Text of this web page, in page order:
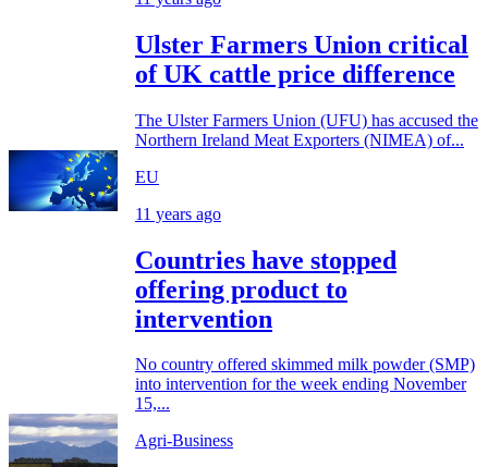
Ulster Farmers Union critical
of UK cattle price difference
The Ulster Farmers Union (UFU) has accused the
Northern Ireland Meat Exporters (NIMEA) of...
EU
11 years ago
Countries have stopped
offering product to
intervention
No country offered skimmed milk powder (SMP)
into intervention for the week ending November
15,...
Agri-Business